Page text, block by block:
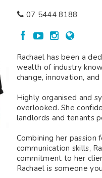
07 5444 8188
Rachael has been a
wealth of industry
change, innovation,
Highly organised and
overlooked. She
landlords and tenants
Combining her
communication skills,
commitment to her
Rachael is someone